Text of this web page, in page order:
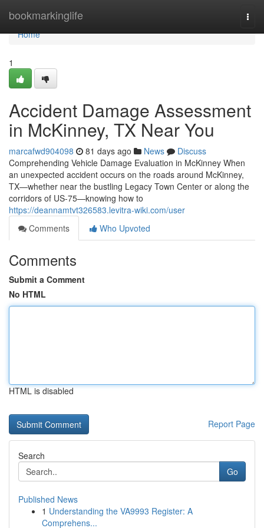
bookmarkinglife
Home
Home
1
Accident Damage Assessment
in McKinney, TX Near You
marcafwd904098 81 days ago News
Discuss
Comprehending Vehicle Damage Evaluation in McKinney When
an unexpected accident occurs on the roads around McKinney,
TX—whether near the bustling Legacy Town Center or along the
corridors of US-75—knowing how to
https://deannamtvt326583.levitra-wiki.com/user
Comments
Who Upvoted
Comments
Submit a Comment
No HTML
HTML is disabled
Report Page
Search
Go
Published News
1 Understanding the VA9993 Register: A
Comprehens...